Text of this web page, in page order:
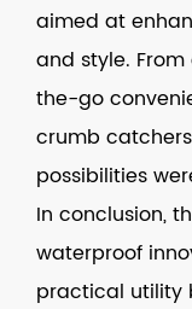
aimed at
and style.
the-go
crumb
possibilities
In conclusion,
waterproof
practical utility